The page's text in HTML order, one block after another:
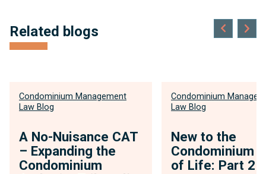
Related blogs
Condominium Management
Law Blog
A No-Nuisance CAT
– Expanding the
Condominium
Condominium
Law Blog
New to the
Condominium
of Life: Part 2